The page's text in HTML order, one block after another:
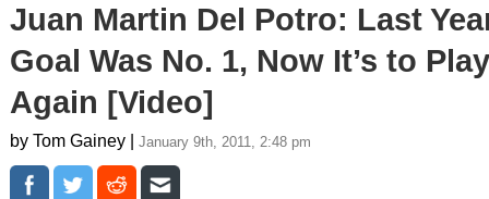
Juan Martin Del Potro: Last
Goal Was No. 1, Now It’s to
Again [Video]
by Tom Gainey | January 9th, 2011, 2:48 pm